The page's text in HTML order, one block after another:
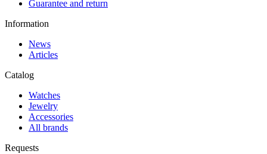
Guarantee and return
Information
News
Articles
Catalog
Watches
Jewelry
Accessories
All brands
Requests